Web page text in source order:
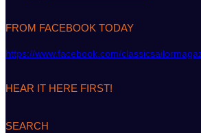
FROM FACEBOOK TODAY
https://www.facebook.com/
HEAR IT HERE FIRST!
SEARCH